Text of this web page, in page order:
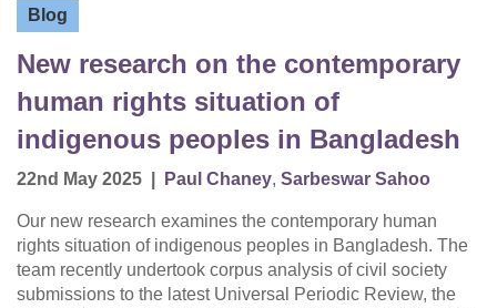
Blog
New research on the contemporary
human rights situation of
indigenous peoples in Bangladesh
22nd May 2025 Paul Chaney, Sarbeswar Sahoo
Our new research examines the contemporary human
rights situation of indigenous peoples in Bangladesh. The
team recently undertook corpus analysis of civil society
submissions to the latest Universal Periodic Review, the